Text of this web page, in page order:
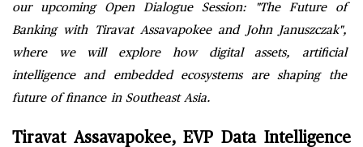
our upcoming Open Dialogue Session: "The Future of
Banking with Tiravat Assavapokee and John Januszczak",
where we will explore how digital assets, artificial
intelligence and embedded ecosystems are shaping the
future of finance in Southeast Asia.
Tiravat Assavapokee, EVP Data Intelligence